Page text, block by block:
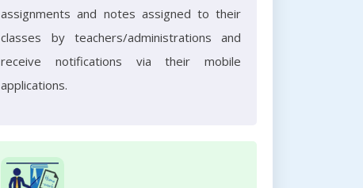
assignments and notes assigned to their
classes by teachers/administrations and
receive notifications via their mobile
applications.